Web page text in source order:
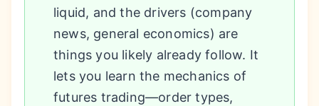
liquid, and the drivers (company
news, general economics) are
things you likely already follow. It
lets you learn the mechanics of
futures trading—order types,